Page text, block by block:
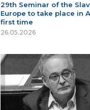
29th Seminar of the
Europe to take place in
first time
26.05.2026